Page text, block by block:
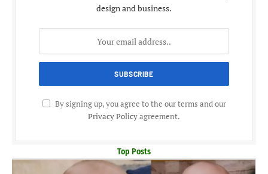
design and business.
By signing up, you agree to the our terms and our
Privacy Policyagreement.
Top Posts